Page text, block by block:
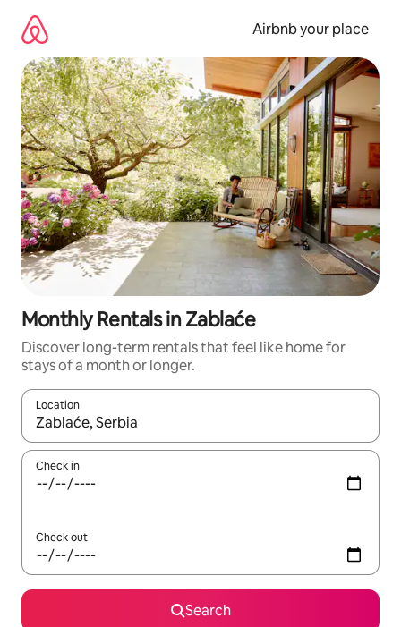
content
Airbnb your place
Monthly Rentals in Zablaće
Discover long-term rentals that feel like home for
stays of a month or longer.
Location
When results are available, navigate with the up and down
Check in
Check out
Search